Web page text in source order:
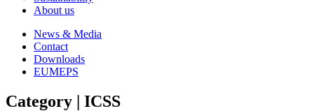
About us
News & Media
Contact
Downloads
EUMEPS
Category | ICSS